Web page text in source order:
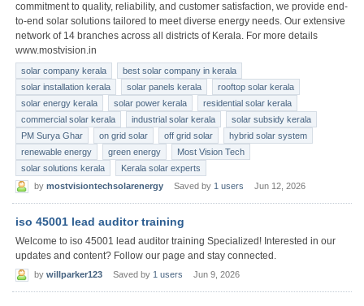
commitment to quality, reliability, and customer satisfaction, we provide end-
to-end solar solutions tailored to meet diverse energy needs. Our extensive
network of 14 branches across all districts of Kerala. For more details
www.mostvision.in
solar company kerala
best solar company in kerala
solar installation kerala
solar panels kerala
rooftop solar kerala
solar energy kerala
solar power kerala
residential solar kerala
commercial solar kerala
industrial solar kerala
solar subsidy kerala
PM Surya Ghar
on grid solar off grid solar
hybrid solar system
renewable energy
green energy
Most Vision Tech
solar solutions kerala
Kerala solar experts
by mostvisiontechsolarenergy Saved by 1 users Jun 12, 2026
iso 45001 lead auditor training
Welcome to iso 45001 lead auditor training Specialized! Interested in our
updates and content? Follow our page and stay connected.
by willparker123 Saved by 1 users Jun 9, 2026